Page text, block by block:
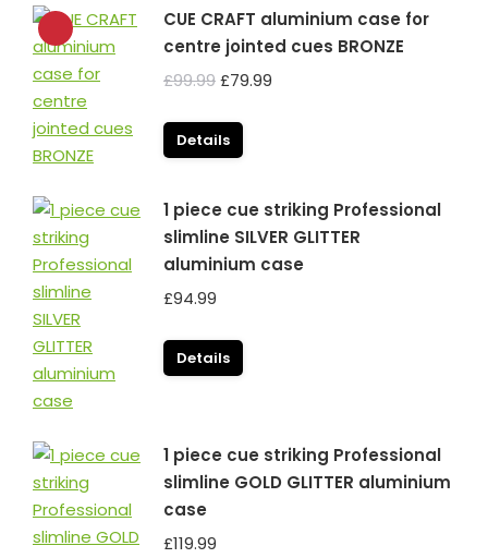
CUE CRAFT aluminium case for
centre jointed cues BRONZE
£99.99Original
was:
£79.99
Details
1 piece cue striking Professional
slimline SILVER GLITTER
aluminium case
£94.99
Details
1 piece cue striking Professional
slimline GOLD GLITTER aluminium
case
£119.99